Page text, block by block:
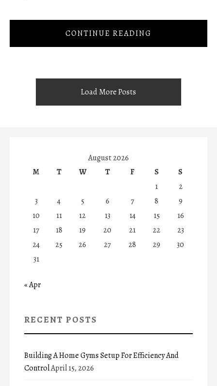
CONTINUE READING
Load More Posts
August 2026
M
T W T F S
S
1
2
3
4 5 6 7 8
9
10
11 12 13 14 15
16
17
18 19 20 21 22
23
24
25 26 27 28 29
30
31
« Apr
RECENT POSTS
Building A Home Gyms Setup For Efficiency And
ControlApril 15, 2026